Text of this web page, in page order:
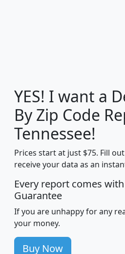
Median
Income
Population
Density
(square miles)
pop_dens_sq_mi mhhi
100
705 $87,652
260
YES! I want a
By Zip Code
Tennessee!
Prices start at just $75. Fill
receive your data as an
Every report comes
Guarantee
If you are unhappy for any
your money.
Buy Now